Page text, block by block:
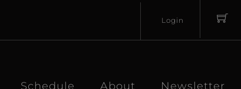
Login
Username
Schedule About Newsletter